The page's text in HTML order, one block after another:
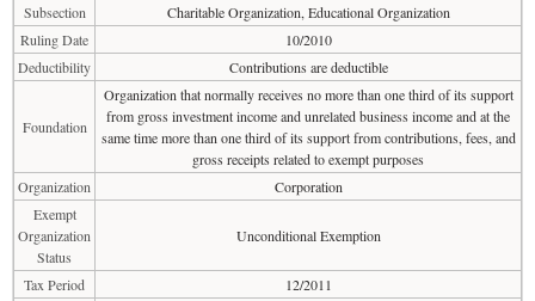
Subsection
Charitable Organization, Educational Organization
Ruling Date
10/2010
Deductibility
Contributions are deductible
Foundation
Organization that normally receives no more than one third of its support
from gross investment income and unrelated business income and at the
same time more than one third of its support from contributions, fees, and
gross receipts related to exempt purposes
Organization
Corporation
Exempt
Organization
Status
Unconditional Exemption
Tax Period
12/2011